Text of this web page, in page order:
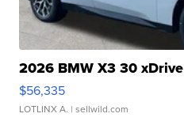
2026 BMW X3 30 xDrive
$56,335
LOTLINX A. | sellwild.com